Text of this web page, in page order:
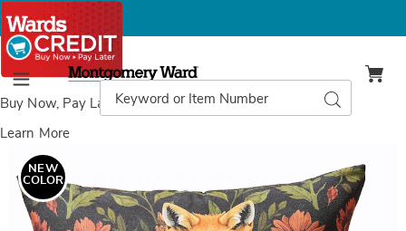
Buy Now, Pay Laterwith Wards Credit
Learn More
Menu
Montgomery
Ward
Catalog
Search
Images
Accent
Pillow,
Black
NEW
COLOR